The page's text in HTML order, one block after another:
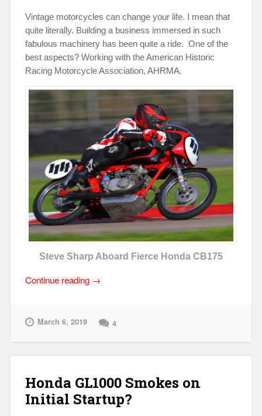
Vintage motorcycles can change your life. I mean that
quite literally. Building a business immersed in such
fabulous machinery has been quite a ride. One of the
best aspects? Working with the American Historic
Racing Motorcycle Association, AHRMA.
Steve Sharp Aboard Fierce Honda CB175
Continue reading “What
from
AHRMA
→
March 6, 2019 4
Honda GL1000 Smokes on
Initial Startup?